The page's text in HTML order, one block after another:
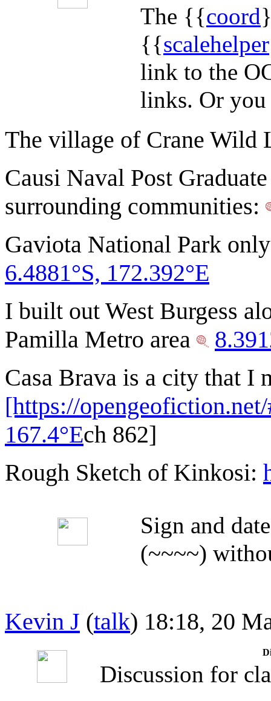
The {{coord
{{scalehelper
link to the
links. Or you
The village of Crane Wild
Causi Naval Post
surrounding communities:
Gaviota National Park
6.4881°S, 172.392°E
I built out West Burgess
Pamilla Metro area
Casa Brava is a city that I
[https://
167.4°Ech 862]
Rough Sketch of Kinkosi:
Sign and
(~~~~)
Kevin J (talk) 18:18, 20
Discussion for